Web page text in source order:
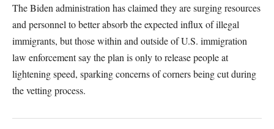
The Biden administration has claimed they are surging resources
and personnel to better absorb the expected influx of illegal
immigrants, but those within and outside of U.S. immigration
law enforcement say the plan is only to release people at
lightening speed, sparking concerns of corners being cut during
the vetting process.